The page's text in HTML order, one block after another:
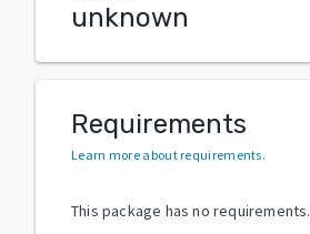
unknown
Requirements
Learn more about requirements.
This package has no requirements.